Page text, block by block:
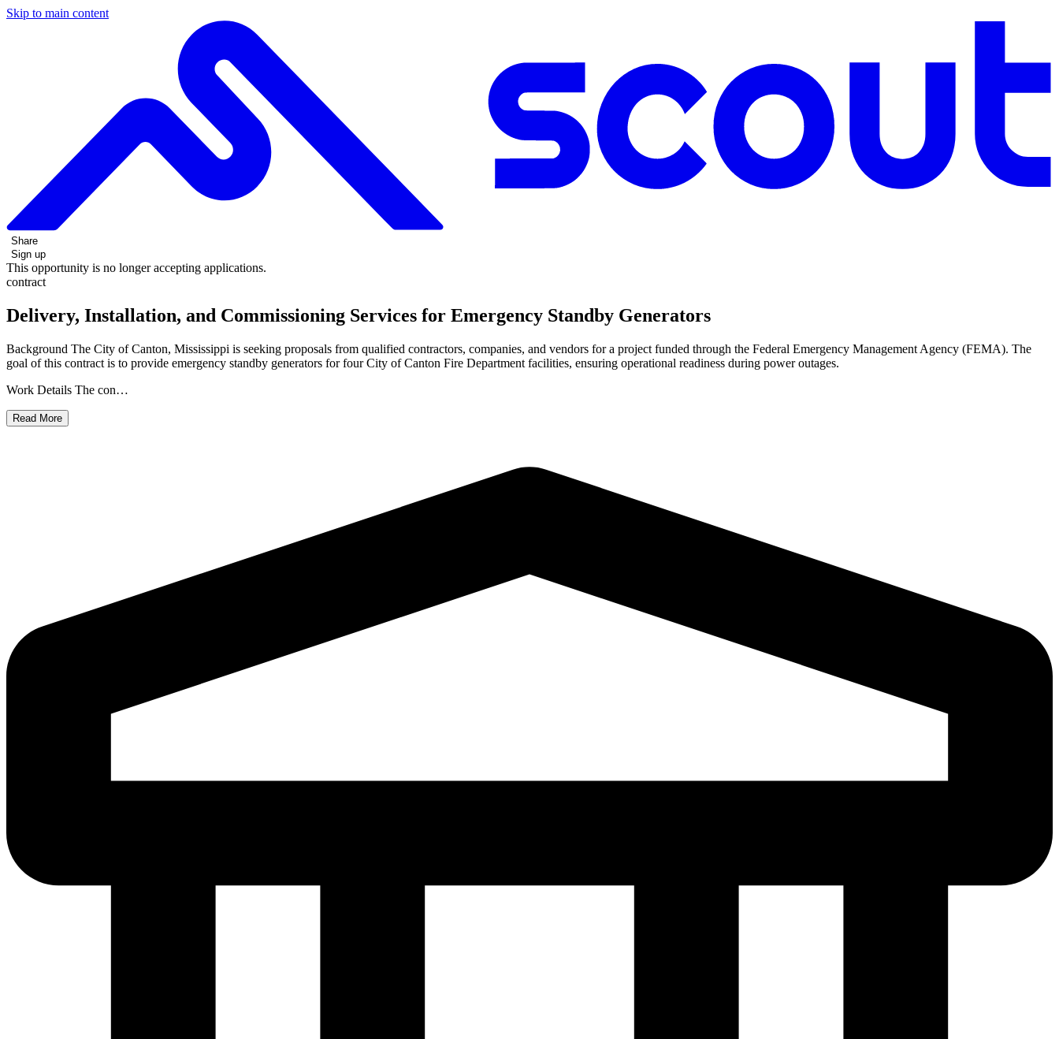
Skip to main content
Share
Sign up
This opportunity is no longer accepting applications.
contract
Delivery, Installation, and Commissioning Services for Emergency Standby Generators
Background The City of Canton, Mississippi is seeking proposals from qualified contractors, companies, and vendors for a project funded through the Federal Emergency Management Agency (FEMA). The
goal of this contract is to provide emergency standby generators for four City of Canton Fire Department facilities, ensuring operational readiness during power outages.
Work Details The con…
Read More